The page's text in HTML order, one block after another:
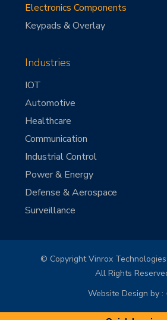
Electronics Components
Keypads & Overlay
Industries
IOT
Automotive
Healthcare
Communication
Industrial Control
Power & Energy
Defense & Aerospace
Surveillance
© Copyright Vinrox
All Rights
Website Design by :